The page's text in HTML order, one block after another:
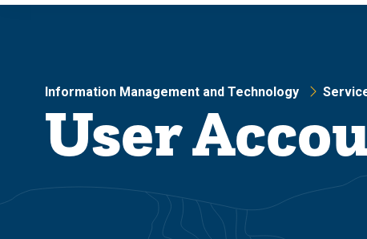
Information Management and Technology
User